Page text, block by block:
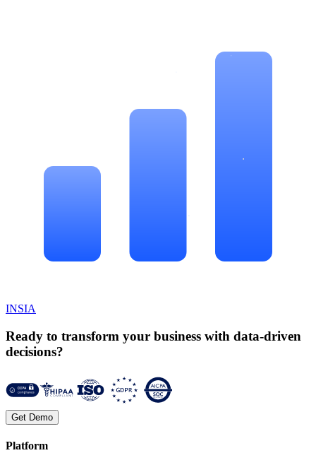
INSIA
Ready to transform your business with data-driven
decisions?
Get Demo
Platform